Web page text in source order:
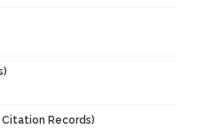
Records)